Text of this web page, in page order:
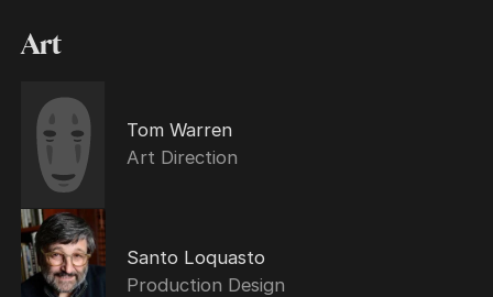
Art
Tom Warren
Art Direction
Santo Loquasto
Production Design